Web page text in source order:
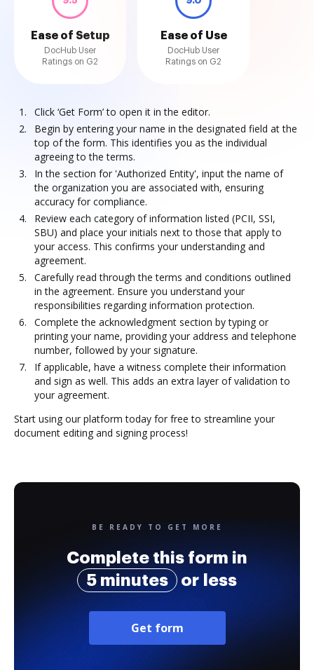
Ease of Setup
DocHub User
Ratings on G2
Ease of Use
DocHub User
Ratings on G2
Click ‘Get Form’ to open it in the editor.
Begin by entering your name in the designated field at the
top of the form. This identifies you as the individual
agreeing to the terms.
In the section for 'Authorized Entity', input the name of
the organization you are associated with, ensuring
accuracy for compliance.
Review each category of information listed (PCII, SSI,
SBU) and place your initials next to those that apply to
your access. This confirms your understanding and
agreement.
Carefully read through the terms and conditions outlined
in the agreement. Ensure you understand your
responsibilities regarding information protection.
Complete the acknowledgment section by typing or
printing your name, providing your address and telephone
number, followed by your signature.
If applicable, have a witness complete their information
and sign as well. This adds an extra layer of validation to
your agreement.
Start using our platform today for free to streamline your
document editing and signing process!
BE READY TO GET MORE
Complete this form in
5 minutes
or less
Get form